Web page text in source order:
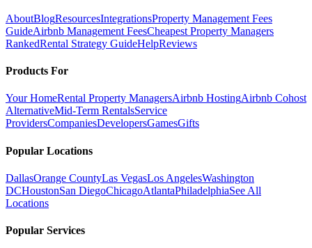
AboutBlogResourcesIntegrationsProperty Management Fees
GuideAirbnb Management FeesCheapest Property Managers
RankedRental Strategy GuideHelpReviews
Products For
Your HomeRental Property ManagersAirbnb HostingAirbnb Cohost
AlternativeMid-Term RentalsService
ProvidersCompaniesDevelopersGamesGifts
Popular Locations
DallasOrange CountyLas VegasLos AngelesWashington
DCHoustonSan DiegoChicagoAtlantaPhiladelphiaSee All
Locations
Popular Services